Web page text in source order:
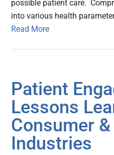
possible patient care.
into various health
Read More
Patient
Lessons
Consumer
Industries